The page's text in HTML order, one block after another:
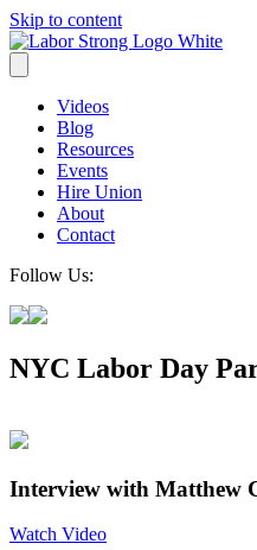
Skip to content
Videos
Blog
Resources
Events
Hire Union
About
Contact
Follow Us:
NYC Labor Day
Interview with Matthew
Watch Video